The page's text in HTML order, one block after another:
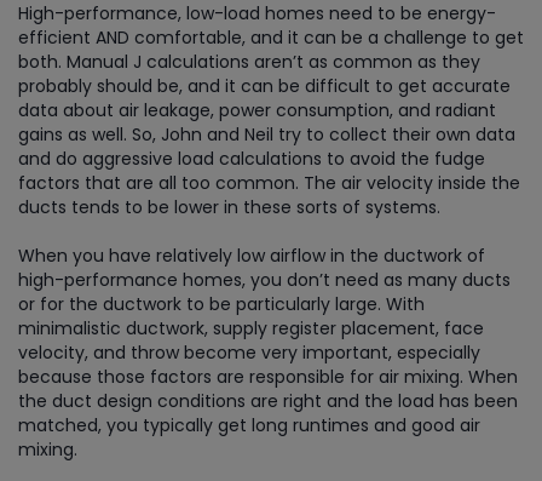
High-performance, low-load homes need to be energy-
efficient AND comfortable, and it can be a challenge to get
both. Manual J calculations aren’t as common as they
probably should be, and it can be difficult to get accurate
data about air leakage, power consumption, and radiant
gains as well. So, John and Neil try to collect their own data
and do aggressive load calculations to avoid the fudge
factors that are all too common. The air velocity inside the
ducts tends to be lower in these sorts of systems.
When you have relatively low airflow in the ductwork of
high-performance homes, you don’t need as many ducts
or for the ductwork to be particularly large. With
minimalistic ductwork, supply register placement, face
velocity, and throw become very important, especially
because those factors are responsible for air mixing. When
the duct design conditions are right and the load has been
matched, you typically get long runtimes and good air
mixing.